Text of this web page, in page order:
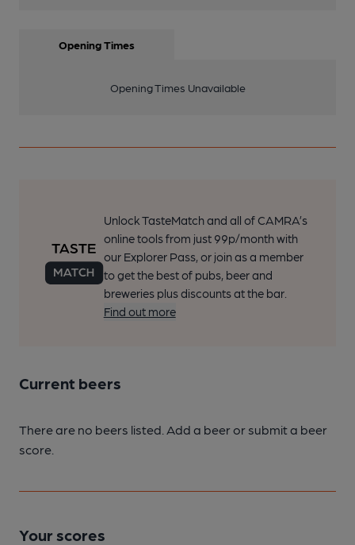
Opening Times
Opening Times Unavailable
Unlock TasteMatch and all of CAMRA’s
online tools from just 99p/month with
our Explorer Pass, or join as a member
to get the best of pubs, beer and
breweries plus discounts at the bar.
Find out more
Current beers
There are no beers listed. Add a beer or submit a beer
score.
Your scores